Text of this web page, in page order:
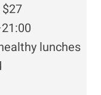
$27
lunches